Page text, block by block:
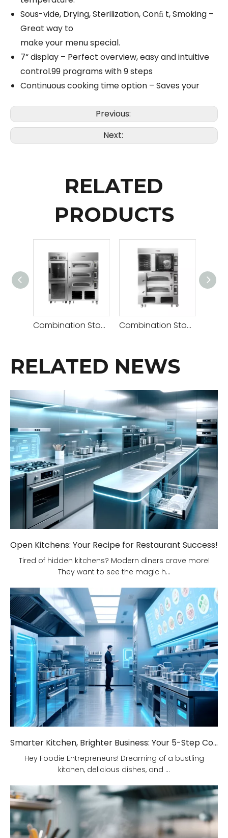
Sous-vide, Drying, Sterilization, Conﬁ t, Smoking –
Great way to
make your menu special.
7“ display – Perfect overview, easy and intuitive
control.99 programs with 9 steps
Continuous cooking time option – Saves your
Previous:
Next:
RELATED
PRODUCTS
Combination Stove( Deck Oven 2 Decks 4 Trays+retarder Proofer ) Combination Stove (Rotary Convection Oven + Deck Oven 2 Decks 4 Trays)
RELATED NEWS
Open Kitchens: Your Recipe for Restaurant Success!
Tired of hidden kitchens? Modern diners crave more!
They want to see the magic h...
Smarter Kitchen, Brighter Business: Your 5-Step Commercial Kitchen Design Fix!
Hey Foodie Entrepreneurs! Dreaming of a bustling
kitchen, delicious dishes, and ...